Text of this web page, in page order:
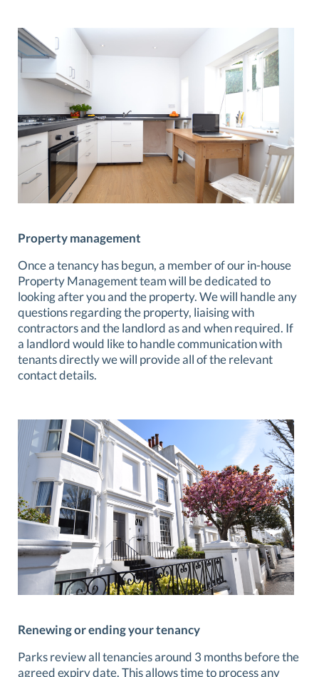
Property management
Once a tenancy has begun, a member of our in-house
Property Management team will be dedicated to
looking after you and the property. We will handle any
questions regarding the property, liaising with
contractors and the landlord as and when required. If
a landlord would like to handle communication with
tenants directly we will provide all of the relevant
contact details.
Renewing or ending your tenancy
Parks review all tenancies around 3 months before the
agreed expiry date. This allows time to process any